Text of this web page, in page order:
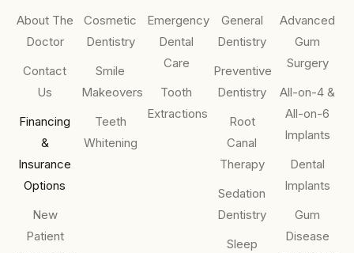
About The
Doctor
Contact
Us
Financing
&
Insurance
Options
New
Patient
Cosmetic
Dentistry
Smile
Makeovers
Teeth
Whitening
Emergency
Dental
Care
Tooth
Extractions
General
Dentistry
Preventive
Dentistry
Root
Canal
Therapy
Sedation
Dentistry
Sleep
Advanced
Gum
Surgery
All-on-4 &
All-on-6
Implants
Dental
Implants
Gum
Disease